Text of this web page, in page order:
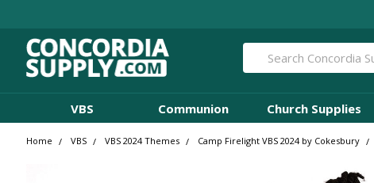
Search
VBS Communion Church Supplies
Home VBS VBS 2024 Themes Camp Firelight VBS 2024 by Cokesbury